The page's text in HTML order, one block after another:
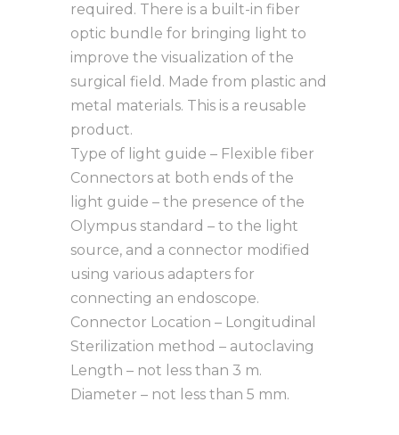
required. There is a built-in fiber
optic bundle for bringing light to
improve the visualization of the
surgical field. Made from plastic and
metal materials. This is a reusable
product.
Type of light guide – Flexible fiber
Connectors at both ends of the
light guide – the presence of the
Olympus standard – to the light
source, and a connector modified
using various adapters for
connecting an endoscope.
Connector Location – Longitudinal
Sterilization method – autoclaving
Length – not less than 3 m.
Diameter – not less than 5 mm.